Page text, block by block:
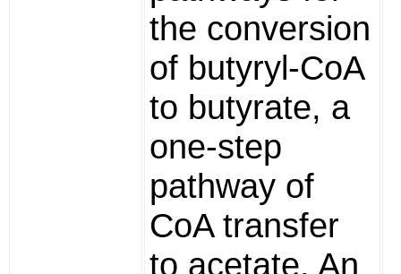
the conversion
of butyryl-CoA
to butyrate, a
one-step
pathway of
CoA transfer
to acetate. An